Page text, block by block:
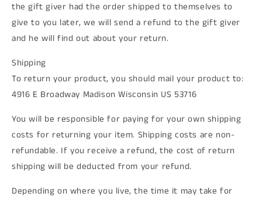
the gift giver had the order shipped to themselves to
give to you later, we will send a refund to the gift giver
and he will find out about your return.
Shipping
To return your product, you should mail your product to:
4916 E Broadway Madison Wisconsin US 53716
You will be responsible for paying for your own shipping
costs for returning your item. Shipping costs are non-
refundable. If you receive a refund, the cost of return
shipping will be deducted from your refund.
Depending on where you live, the time it may take for